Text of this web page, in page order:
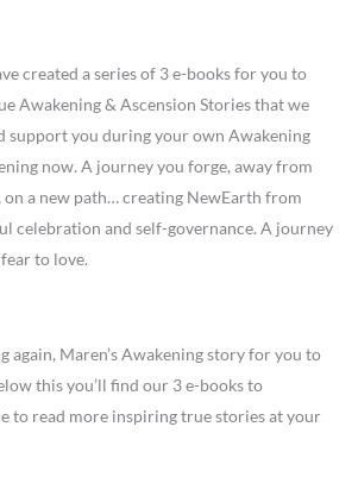
created a series of 3 e-books for you to
Awakening & Ascension Stories that we
support you during your own Awakening
now. A journey you forge, away from
a new path… creating NewEarth from
celebration and self-governance. A journey
to love.
again, Maren’s Awakening story for you to
this you’ll find our 3 e-books to
to read more inspiring true stories at your